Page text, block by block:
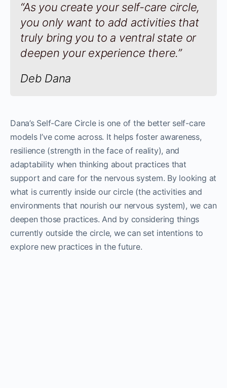
“As you create your self-care circle,
you only want to add activities that
truly bring you to a ventral state or
deepen your experience there.”
Deb Dana
Dana’s Self-Care Circle is one of the better self-care
models I’ve come across. It helps foster awareness,
resilience (strength in the face of reality), and
adaptability when thinking about practices that
support and care for the nervous system. By looking at
what is currently inside our circle (the activities and
environments that nourish our nervous system), we can
deepen those practices. And by considering things
currently outside the circle, we can set intentions to
explore new practices in the future.